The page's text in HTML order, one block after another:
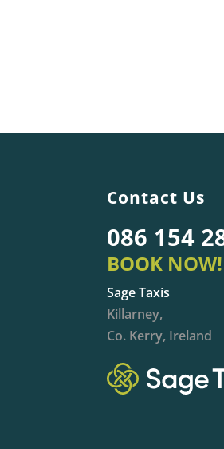
Contact Us
086 154
BOOK NOW!
Sage Taxis
Killarney,
Co. Kerry, Ireland